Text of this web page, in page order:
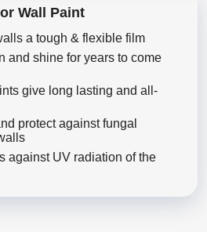
Wall Paint
a tough & flexible film
and shine for years to come
give long lasting and all-
protect against fungal
against UV radiation of the